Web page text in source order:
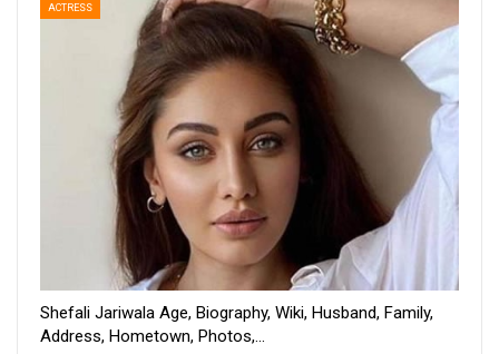
ACTRESS
Shefali Jariwala Age, Biography, Wiki, Husband, Family,
Address, Hometown, Photos,…